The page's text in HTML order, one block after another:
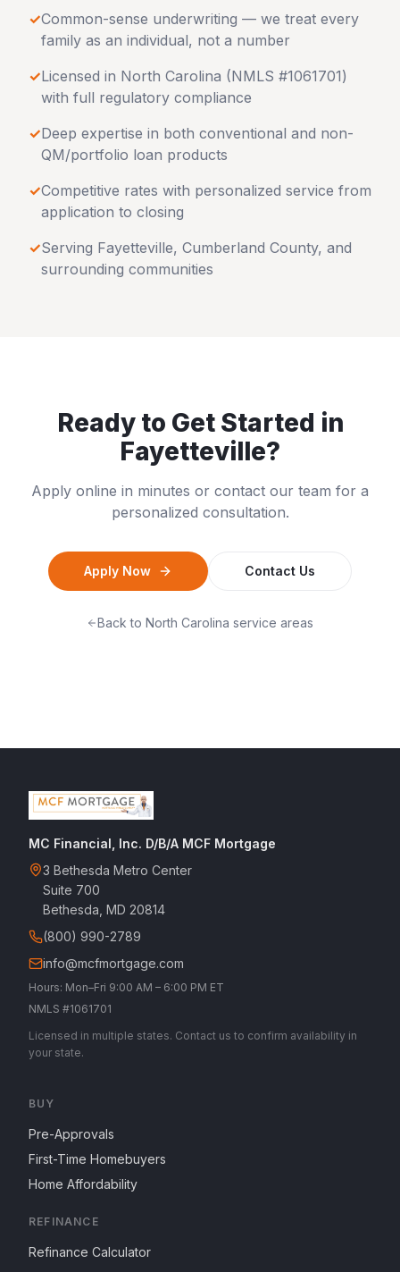
✓Common-sense underwriting — we treat every
family as an individual, not a number
✓Licensed in North Carolina (NMLS #1061701)
with full regulatory compliance
✓Deep expertise in both conventional and non-
QM/portfolio loan products
✓Competitive rates with personalized service from
application to closing
✓Serving Fayetteville, Cumberland County, and
surrounding communities
Ready to Get Started in
Fayetteville?
Apply online in minutes or contact our team for a
personalized consultation.
Apply Now Contact Us
Back to North Carolina service areas
MC Financial, Inc. D/B/A MCF Mortgage
3 Bethesda Metro Center
Suite 700
Bethesda, MD 20814
(800) 990-2789
info@mcfmortgage.com
Hours: Mon–Fri 9:00 AM – 6:00 PM ET
NMLS #1061701
Licensed in multiple states. Contact us to confirm availability in
your state.
BUY
Pre-Approvals
First-Time Homebuyers
Home Affordability
REFINANCE
Refinance Calculator